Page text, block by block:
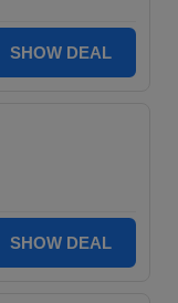
SHOW DEAL
SHOW DEAL